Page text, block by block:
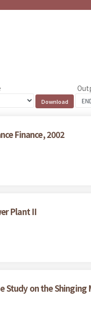
Finance, 2002
Plant II
Study on the